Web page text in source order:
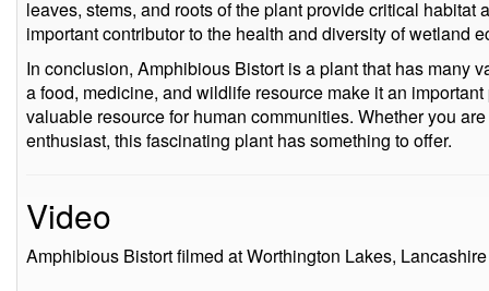
leaves, stems, and roots of the plant provide critical habitat
important contributor to the health and diversity of wetland
In conclusion, Amphibious Bistort is a plant that has many
a food, medicine, and wildlife resource make it an
valuable resource for human communities. Whether you
enthusiast, this fascinating plant has something to offer.
Video
Amphibious Bistort filmed at Worthington Lakes,